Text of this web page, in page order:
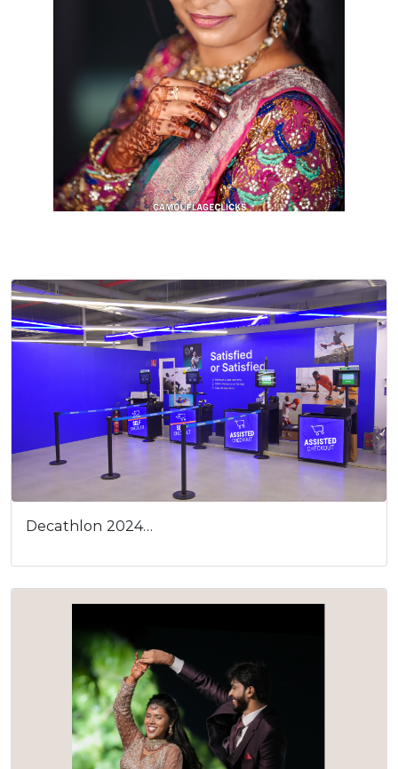
Cookies consent
This is to notify you that our
website needs cookies for it's
full functionality and your best
user experience.
Decathlon 2024…